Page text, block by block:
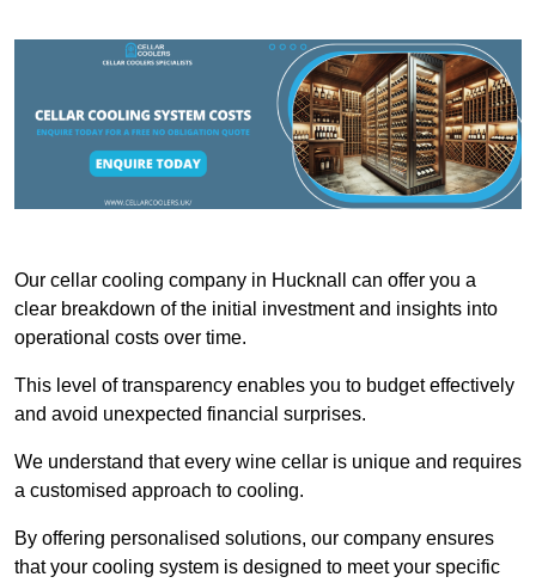
Our cellar cooling company in Hucknall can offer you a
clear breakdown of the initial investment and insights into
operational costs over time.
This level of transparency enables you to budget effectively
and avoid unexpected financial surprises.
We understand that every wine cellar is unique and requires
a customised approach to cooling.
By offering personalised solutions, our company ensures
that your cooling system is designed to meet your specific